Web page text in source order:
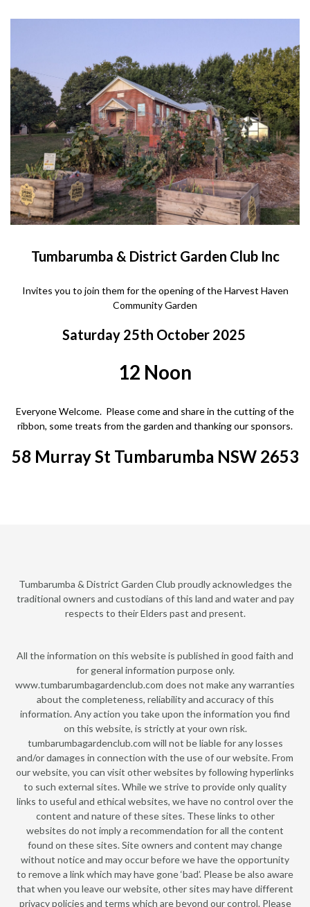
Tumbarumba & District Garden Club Inc
Invites you to join them for the opening of the Harvest Haven
Community Garden
Saturday 25th October 2025
12 Noon
Everyone Welcome. Please come and share in the cutting of the
ribbon, some treats from the garden and thanking our sponsors.
58 Murray St Tumbarumba NSW 2653
Tumbarumba & District Garden Club proudly acknowledges the
traditional owners and custodians of this land and water and pay
respects to their Elders past and present.
All the information on this website is published in good faith and
for general information purpose only.
www.tumbarumbagardenclub.com does not make any warranties
about the completeness, reliability and accuracy of this
information. Any action you take upon the information you find
on this website, is strictly at your own risk.
tumbarumbagardenclub.com will not be liable for any losses
and/or damages in connection with the use of our website. From
our website, you can visit other websites by following hyperlinks
to such external sites. While we strive to provide only quality
links to useful and ethical websites, we have no control over the
content and nature of these sites. These links to other
websites do not imply a recommendation for all the content
found on these sites. Site owners and content may change
without notice and may occur before we have the opportunity
to remove a link which may have gone ‘bad’. Please be also aware
that when you leave our website, other sites may have different
privacy policies and terms which are beyond our control. Please